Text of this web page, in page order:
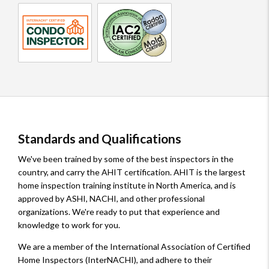
Certified
Condo
Inspector
IAC2
Radon
and
Mold
Certified
Standards and Qualifications
We've been trained by some of the best inspectors in the
country, and carry the AHIT certification. AHIT is the largest
home inspection training institute in North America, and is
approved by ASHI, NACHI, and other professional
organizations. We're ready to put that experience and
knowledge to work for you.
We are a member of the International Association of Certified
Home Inspectors (InterNACHI), and adhere to their